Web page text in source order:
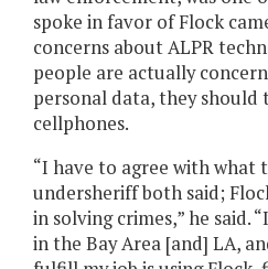
spoke in favor of Flock
concerns about ALPR
people are actually
personal data, they should
cellphones.
“I have to agree with what
undersheriff both said;
in solving crimes,” he said.
in the Bay Area [and] LA,